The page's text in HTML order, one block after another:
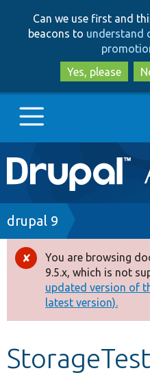
Can we use first and
beacons to understand
Yes, please
Main
navigation
Go to Drupal.org
Drupal 7
Drupal 8+
Other projects
Develop for Drupal
Breadcrumb
drupal 9
Error
message
You are browsing
9.5.x, which is not
updated version of
latest version).